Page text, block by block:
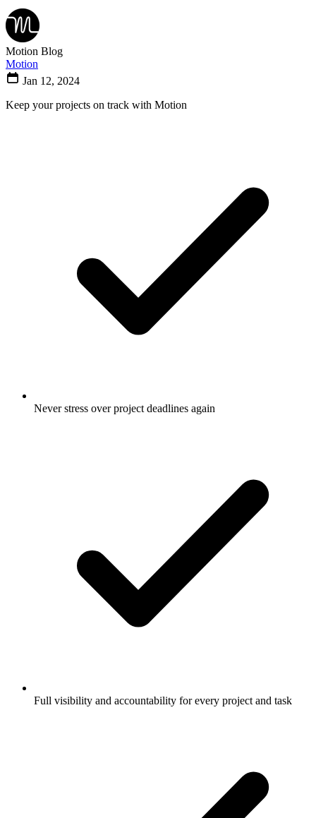
Motion Blog
Motion
Jan 12, 2024
Keep your projects on track with Motion
Never stress over project deadlines again
Full visibility and accountability for every project and task